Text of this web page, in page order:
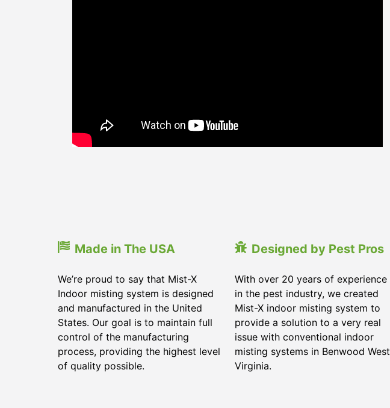
Made in The USA
We’re proud to say that Mist-X
Indoor misting system is designed
and manufactured in the United
States. Our goal is to maintain full
control of the manufacturing
process, providing the highest level
of quality possible.
Designed by Pest Pros
With over 20 years of experience
in the pest industry, we created
Mist-X indoor misting system to
provide a solution to a very real
issue with conventional indoor
misting systems in Benwood West
Virginia.